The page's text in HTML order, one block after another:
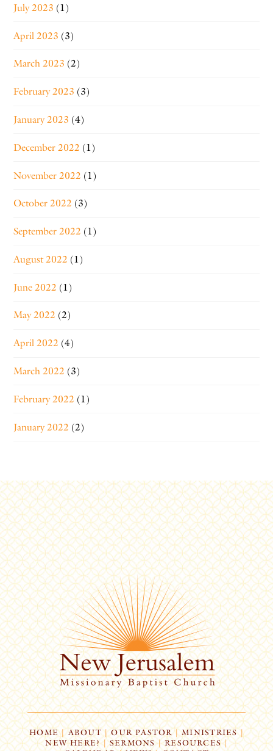
July 2023 (1)
April 2023 (3)
March 2023 (2)
February 2023 (3)
January 2023 (4)
December 2022 (1)
November 2022 (1)
October 2022 (3)
September 2022 (1)
August 2022 (1)
June 2022 (1)
May 2022 (2)
April 2022 (4)
March 2022 (3)
February 2022 (1)
January 2022 (2)
HOME| ABOUT | OUR PASTOR | MINISTRIES |
NEW HERE? | SERMONS |RESOURCES|